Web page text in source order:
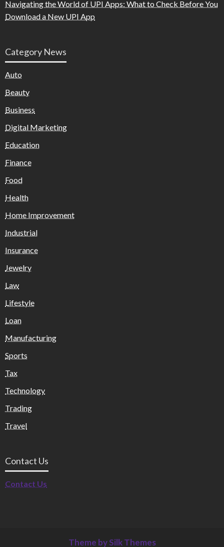
Navigating the World of UPI Apps: What to Check Before You
Download a New UPI App
Category News
Auto
Beauty
Business
Digital Marketing
Education
Finance
Food
Health
Home Improvement
Industrial
Insurance
Jewelry
Law
Lifestyle
Loan
Manufacturing
Sports
Tax
Technology
Trading
Travel
Contact Us
Contact Us
Theme by Silk Themes